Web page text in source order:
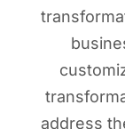
address